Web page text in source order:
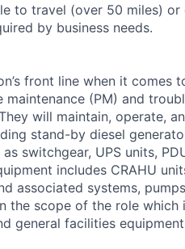
to travel (over 50 miles)
by business needs.
front line when it comes
(PM) and
will maintain, operate,
stand-by diesel
switchgear, UPS units,
includes CRAHU
associated systems,
the scope of the role
general facilities